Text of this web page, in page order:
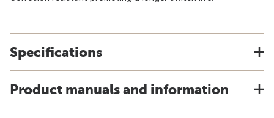
Specifications
Product manuals and information